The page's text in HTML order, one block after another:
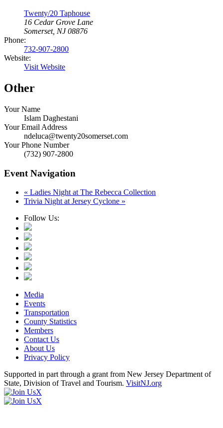
Twenty/20 Taphouse
16 Cedar Grove Lane
Somerset, NJ 08876
Phone:
732-907-2800
Website:
Visit Website
Other
Your Name
Islam Daghestani
Your Email Address
ndeluca@twenty20somerset.com
Your Phone Number
(732) 907-2800
Event Navigation
« Ladies Night at The Rebecca Collection
Trivia Night at Jersey Cyclone »
Follow Us:
Media
Events
Transportation
County Statistics
Members
Contact Us
About Us
Privacy Policy
Supported in part through a grant from New Jersey Department of
State, Division of Travel and Tourism. VisitNJ.org
X
X